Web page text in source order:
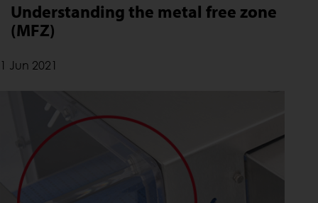
Understanding the metal free zone
(MFZ)
1 Jun 2021